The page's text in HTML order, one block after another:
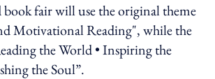
book fair will use the original theme
Motivational Reading", while the
the World • Inspiring the
the Soul”.